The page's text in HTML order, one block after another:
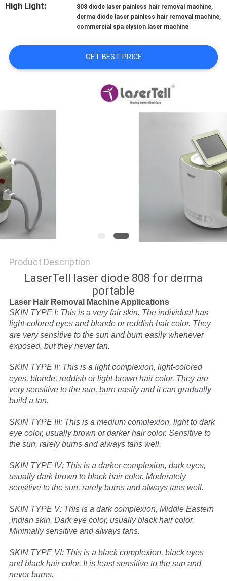
High Light:
808 diode laser painless hair removal machine,
derma diode laser painless hair removal machine,
commercial spa elysion laser machine
GET BEST PRICE
Product Description
LaserTell laser diode 808 for derma
portable
Laser Hair Removal Machine Applications
SKIN TYPE I: This is a very fair skin. The individual has
light-colored eyes and blonde or reddish hair color. They
are very sensitive to the sun and burn easily whenever
exposed, but they never tan.
SKIN TYPE II: This is a light complexion, light-colored
eyes, blonde, reddish or light-brown hair color. They are
very sensitive to the sun, burn easily and it can gradually
build a tan.
SKIN TYPE III: This is a medium complexion, light to dark
eye color, usually brown or darker hair color. Sensitive to
the sun, rarely burns and always tans well.
SKIN TYPE IV: This is a darker complexion, dark eyes,
usually dark brown to black hair color. Moderately
sensitive to the sun, rarely burns and always tans well.
SKIN TYPE V: This is a dark complexion, Middle Eastern
,Indian skin. Dark eye color, usually black hair color.
Minimally sensitive and always tans.
SKIN TYPE VI: This is a black complexion, black eyes
and black hair color. It is least sensitive to the sun and
never burns.